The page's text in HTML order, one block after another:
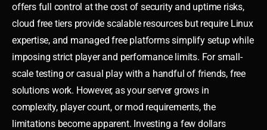
offers full control at the cost of security and uptime risks,
cloud free tiers provide scalable resources but require Linux
expertise, and managed free platforms simplify setup while
imposing strict player and performance limits. For small-
scale testing or casual play with a handful of friends, free
solutions work. However, as your server grows in
complexity, player count, or mod requirements, the
limitations become apparent. Investing a few dollars